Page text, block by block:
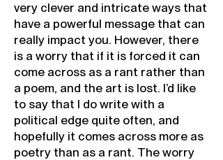
very clever and intricate ways that
have a powerful message that can
really impact you. However, there
is a worry that if it is forced it can
come across as a rant rather than
a poem, and the art is lost. I’d like
to say that I do write with a
political edge quite often, and
hopefully it comes across more as
poetry than as a rant. The worry